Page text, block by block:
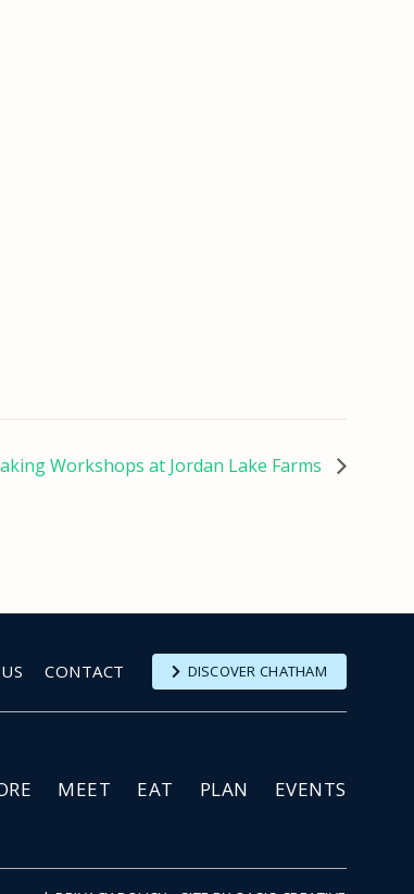
Workshops at Jordan Lake Farms
CONTACT DISCOVER CHATHAM
MEET EAT PLAN EVENTS